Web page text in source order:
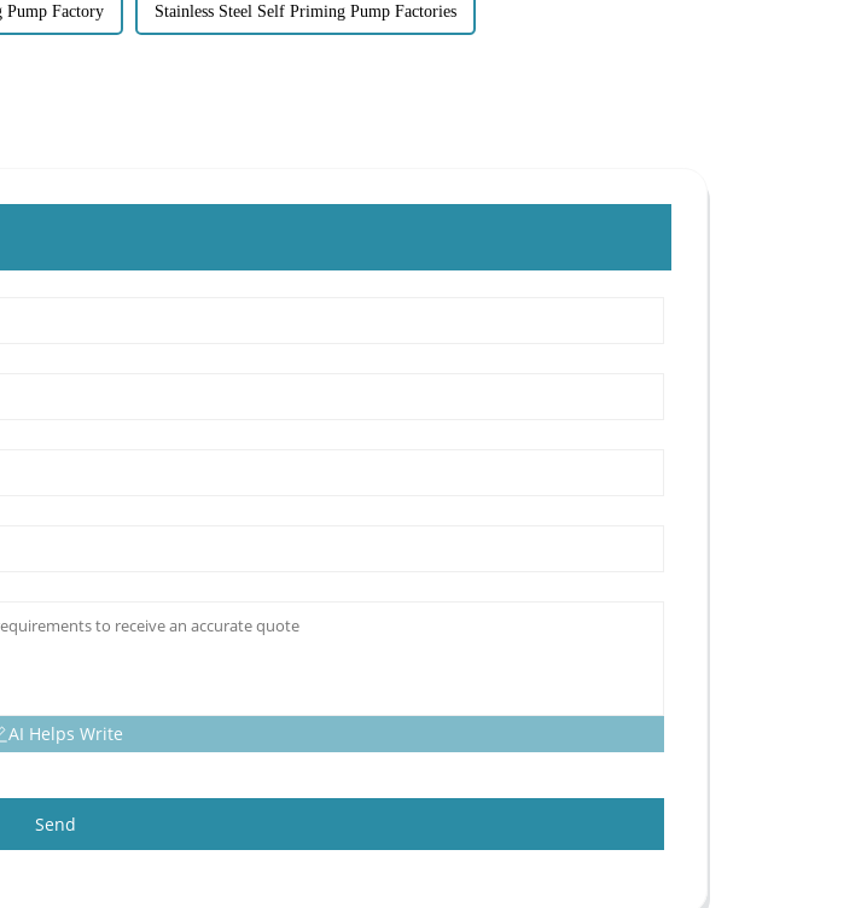
Pump Factory Stainless Steel Self Priming Pump Factories
AI Helps Write
Send